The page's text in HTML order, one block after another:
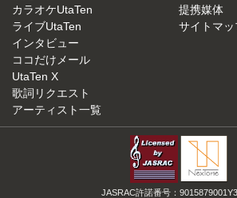
カラオケUtaTen
ライブUtaTen
インタビュー
ココだけメール
UtaTen X
歌詞リクエスト
アーティスト一覧
提携媒体
サイトマッ
JASRAC許諾番号：